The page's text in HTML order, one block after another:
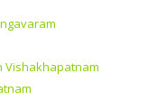
Vishakhapatnam